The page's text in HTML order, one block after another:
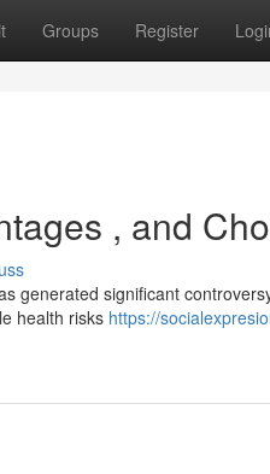
Groups Register
, and
generated significant
health risks https://